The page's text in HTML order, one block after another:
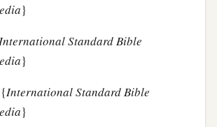
}
Standard Bible
}
{International Standard Bible
}